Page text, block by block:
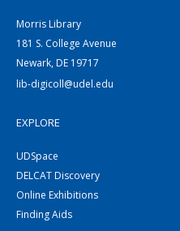
Morris Library
181 S. College Avenue
Newark, DE 19717
lib-digicoll@udel.edu
EXPLORE
UDSpace
DELCAT Discovery
Online Exhibitions
Finding Aids